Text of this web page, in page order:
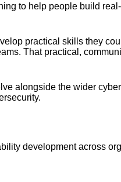
to help people build
practical skills they
That practical,
alongside the wider
development across